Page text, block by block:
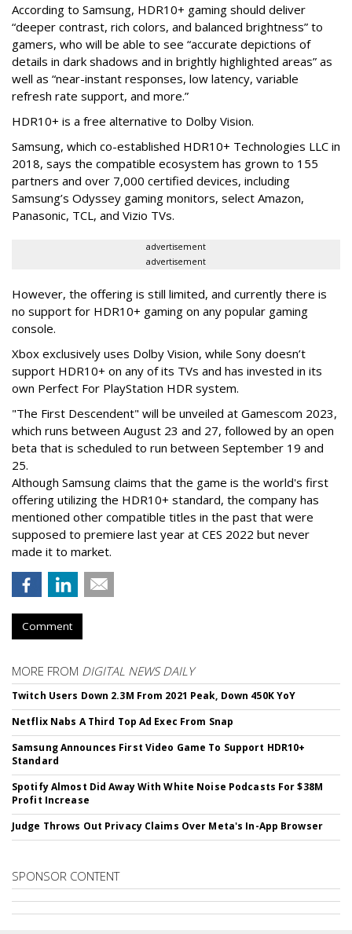
According to Samsung, HDR10+ gaming should deliver
“deeper contrast, rich colors, and balanced brightness” to
gamers, who will be able to see “accurate depictions of
details in dark shadows and in brightly highlighted areas” as
well as “near-instant responses, low latency, variable
refresh rate support, and more.”
HDR10+ is a free alternative to Dolby Vision.
Samsung, which co-established HDR10+ Technologies LLC in
2018, says the compatible ecosystem has grown to 155
partners and over 7,000 certified devices, including
Samsung’s Odyssey gaming monitors, select Amazon,
Panasonic, TCL, and Vizio TVs.
advertisement
advertisement
However, the offering is still limited, and currently there is
no support for HDR10+ gaming on any popular gaming
console.
Xbox exclusively uses Dolby Vision, while Sony doesn’t
support HDR10+ on any of its TVs and has invested in its
own Perfect For PlayStation HDR system.
"The First Descendent" will be unveiled at Gamescom 2023,
which runs between August 23 and 27, followed by an open
beta that is scheduled to run between September 19 and
25.
Although Samsung claims that the game is the world's first
offering utilizing the HDR10+ standard, the company has
mentioned other compatible titles in the past that were
supposed to premiere last year at CES 2022 but never
made it to market.
Comment
MORE FROM DIGITAL NEWS DAILY
Twitch Users Down 2.3M From 2021 Peak, Down 450K YoY
Netflix Nabs A Third Top Ad Exec From Snap
Samsung Announces First Video Game To Support HDR10+
Standard
Spotify Almost Did Away With White Noise Podcasts For $38M
Profit Increase
Judge Throws Out Privacy Claims Over Meta's In-App Browser
SPONSOR CONTENT